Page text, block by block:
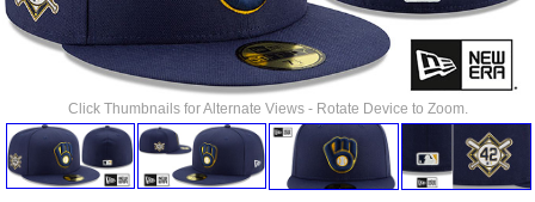
Click Thumbnails for Alternate Views - Rotate Device to Zoom.